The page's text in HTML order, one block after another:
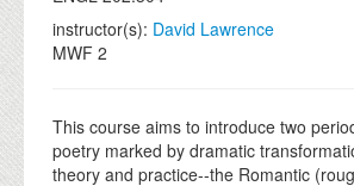
NEWS
DONATE
instructor(s): David Lawrence
MWF 2
This course aims to introduce two
poetry marked by dramatic
theory and practice--the Romantic